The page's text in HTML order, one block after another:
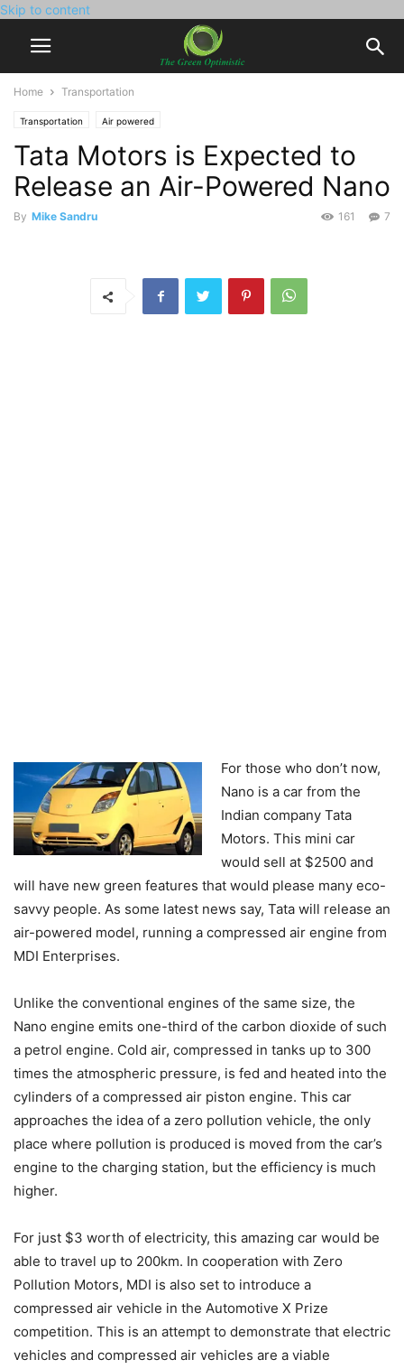
Skip to content
Home Transportation
Transportation Air powered
Tata Motors is Expected to
Release an Air-Powered Nano
By Mike Sandru 7
161
For those who don’t now,
Nano is a car from the
Indian company Tata
Motors. This mini car
would sell at $2500 and
will have new green features that would please many eco-
savvy people. As some latest news say, Tata will release an
air-powered model, running a compressed air engine from
MDI Enterprises.
Unlike the conventional engines of the same size, the
Nano engine emits one-third of the carbon dioxide of such
a petrol engine. Cold air, compressed in tanks up to 300
times the atmospheric pressure, is fed and heated into the
cylinders of a compressed air piston engine. This car
approaches the idea of a zero pollution vehicle, the only
place where pollution is produced is moved from the car’s
engine to the charging station, but the efficiency is much
higher.
For just $3 worth of electricity, this amazing car would be
able to travel up to 200km. In cooperation with Zero
Pollution Motors, MDI is also set to introduce a
compressed air vehicle in the Automotive X Prize
competition. This is an attempt to demonstrate that electric
vehicles and compressed air vehicles are a viable